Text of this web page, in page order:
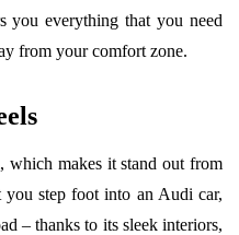
you everything that you need
from your comfort zone.
makes it stand out from
you step foot into an Audi car,
– thanks to its sleek interiors,